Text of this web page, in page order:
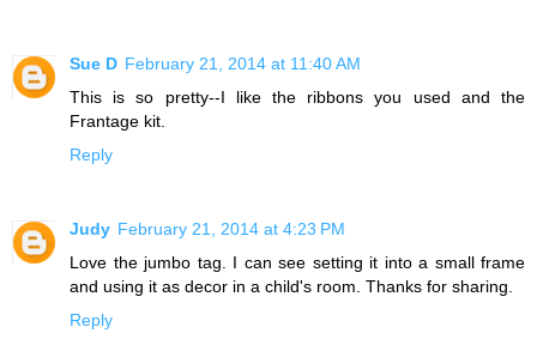
Sue D February 21, 2014 at 11:40 AM
This is so pretty--I like the ribbons you used and the
Frantage kit.
Reply
Judy February 21, 2014 at 4:23 PM
Love the jumbo tag. I can see setting it into a small frame
and using it as decor in a child's room. Thanks for sharing.
Reply